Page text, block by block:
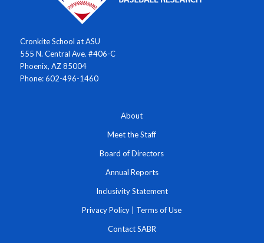
Cronkite School at ASU
555 N. Central Ave. #406-C
Phoenix, AZ 85004
Phone: 602-496-1460
About
Meet the Staff
Board of Directors
Annual Reports
Inclusivity Statement
Privacy Policy Terms of Use
Contact SABR